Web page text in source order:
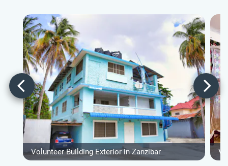
Volunteer Building Exterior in Zanzibar